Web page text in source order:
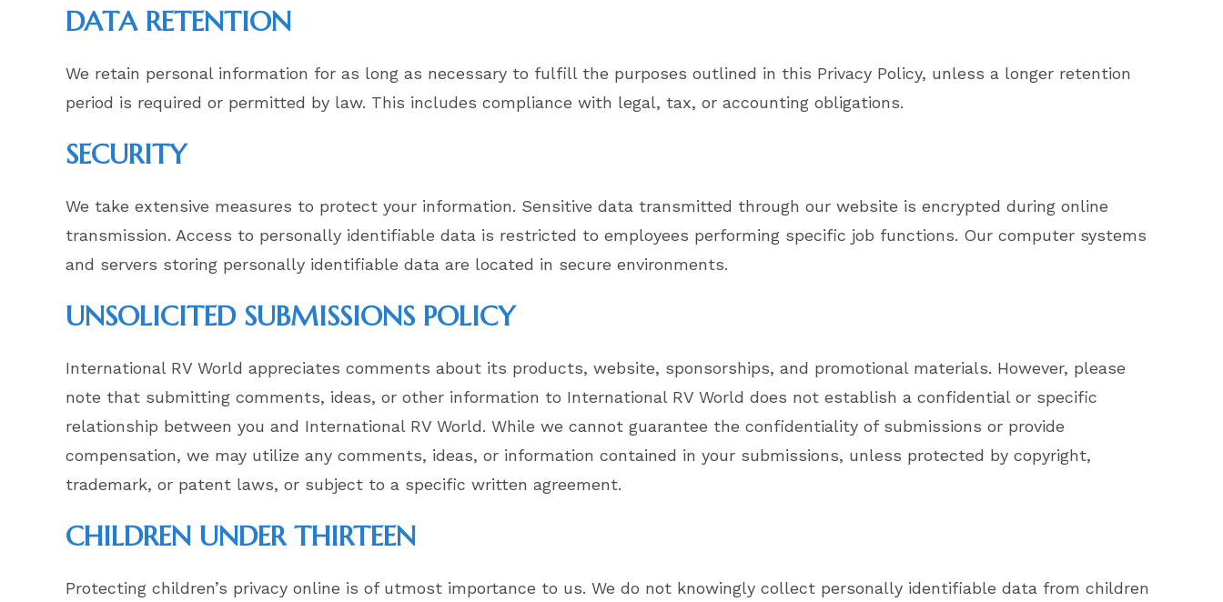
DATA RETENTION
We retain personal information for as long as necessary to fulfill the purposes outlined in this Privacy Policy, unless a longer retention
period is required or permitted by law. This includes compliance with legal, tax, or accounting obligations.
SECURITY
We take extensive measures to protect your information. Sensitive data transmitted through our website is encrypted during online
transmission. Access to personally identifiable data is restricted to employees performing specific job functions. Our computer systems
and servers storing personally identifiable data are located in secure environments.
UNSOLICITED SUBMISSIONS POLICY
International RV World appreciates comments about its products, website, sponsorships, and promotional materials. However, please
note that submitting comments, ideas, or other information to International RV World does not establish a confidential or specific
relationship between you and International RV World. While we cannot guarantee the confidentiality of submissions or provide
compensation, we may utilize any comments, ideas, or information contained in your submissions, unless protected by copyright,
trademark, or patent laws, or subject to a specific written agreement.
CHILDREN UNDER THIRTEEN
Protecting children’s privacy online is of utmost importance to us. We do not knowingly collect personally identifiable data from children